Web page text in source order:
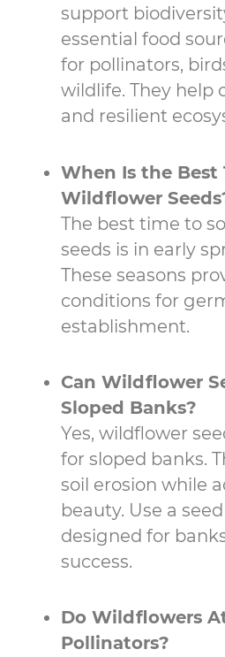
support
essential food
for pollinators,
wildlife. They help
and resilient
When Is the Best
Wildflower
The best time to
seeds is in early
These seasons
conditions for
establishment.
Can Wildflower
Sloped Banks?
Yes, wildflower
for sloped banks.
soil erosion while
beauty. Use a
designed for
success.
Do Wildflowers
Pollinators?